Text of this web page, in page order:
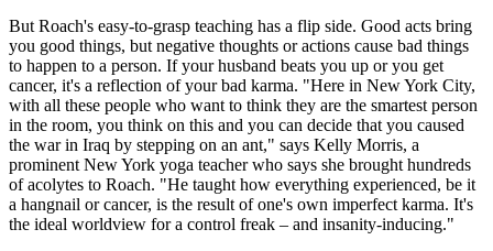
But Roach's easy-to-grasp teaching has a flip side. Good acts bring
you good things, but negative thoughts or actions cause bad things
to happen to a person. If your husband beats you up or you get
cancer, it's a reflection of your bad karma. "Here in New York City,
with all these people who want to think they are the smartest person
in the room, you think on this and you can decide that you caused
the war in Iraq by stepping on an ant," says Kelly Morris, a
prominent New York yoga teacher who says she brought hundreds
of acolytes to Roach. "He taught how everything experienced, be it
a hangnail or cancer, is the result of one's own imperfect karma. It's
the ideal worldview for a control freak – and insanity-inducing."